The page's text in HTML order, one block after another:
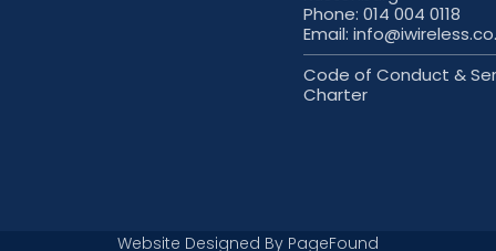
Phone: 014 004 0118
Email:
Code of Conduct &
Charter
Website Designed By PageFound